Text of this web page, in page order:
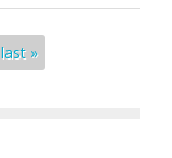
last »